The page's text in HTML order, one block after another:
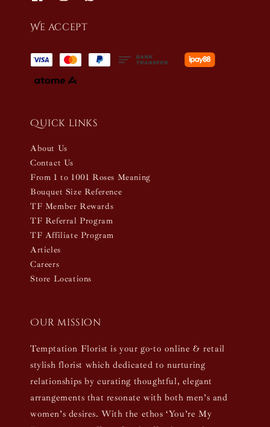
We accept
Quick links
About Us
Contact Us
From 1 to 1001 Roses Meaning
Bouquet Size Reference
TF Member Rewards
TF Referral Program
TF Affiliate Program
Articles
Careers
Store Locations
Our mission
Temptation Florist is your go-to online & retail
stylish florist which dedicated to nurturing
relationships by curating thoughtful, elegant
arrangements that resonate with both men’s and
women’s desires. With the ethos ‘You’re My